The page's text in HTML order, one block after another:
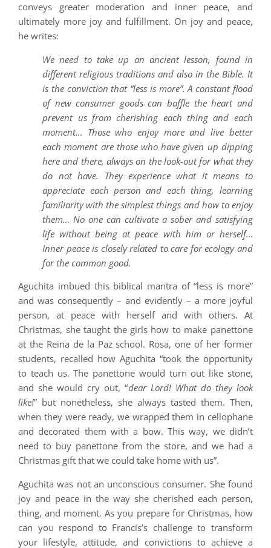
conveys greater moderation and inner peace, and
ultimately more joy and fulfillment. On joy and peace,
he writes:
We need to take up an ancient lesson, found in
different religious traditions and also in the Bible. It
is the conviction that “less is more”. A constant flood
of new consumer goods can baffle the heart and
prevent us from cherishing each thing and each
moment… Those who enjoy more and live better
each moment are those who have given up dipping
here and there, always on the look-out for what they
do not have. They experience what it means to
appreciate each person and each thing, learning
familiarity with the simplest things and how to enjoy
them… No one can cultivate a sober and satisfying
life without being at peace with him or herself…
Inner peace is closely related to care for ecology and
for the common good.
Aguchita imbued this biblical mantra of “less is more”
and was consequently – and evidently – a more joyful
person, at peace with herself and with others. At
Christmas, she taught the girls how to make panettone
at the Reina de la Paz school. Rosa, one of her former
students, recalled how Aguchita “took the opportunity
to teach us. The panettone would turn out like stone,
and she would cry out, “dear Lord! What do they look
like!” but nonetheless, she always tasted them. Then,
when they were ready, we wrapped them in cellophane
and decorated them with a bow. This way, we didn’t
need to buy panettone from the store, and we had a
Christmas gift that we could take home with us”.
Aguchita was not an unconscious consumer. She found
joy and peace in the way she cherished each person,
thing, and moment. As you prepare for Christmas, how
can you respond to Francis’s challenge to transform
your lifestyle, attitude, and convictions to achieve a